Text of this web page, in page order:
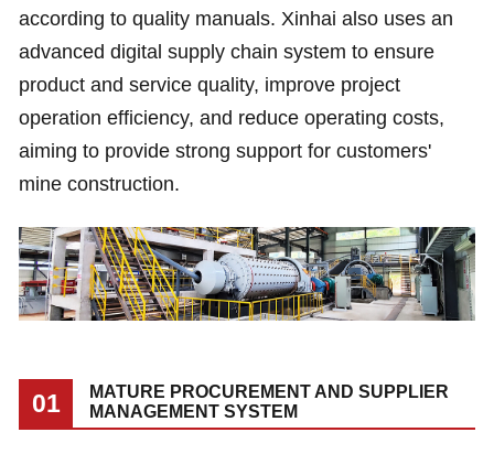
according to quality manuals. Xinhai also uses an
advanced digital supply chain system to ensure
product and service quality, improve project
operation efficiency, and reduce operating costs,
aiming to provide strong support for customers'
mine construction.
01
MATURE PROCUREMENT AND SUPPLIER
MANAGEMENT SYSTEM